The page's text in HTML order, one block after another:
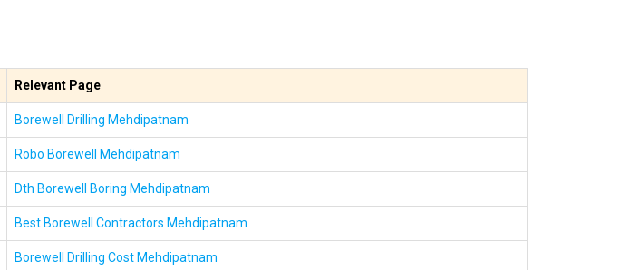
Relevant Page
Borewell Drilling Mehdipatnam
Robo Borewell Mehdipatnam
Dth Borewell Boring Mehdipatnam
Best Borewell Contractors Mehdipatnam
Borewell Drilling Cost Mehdipatnam